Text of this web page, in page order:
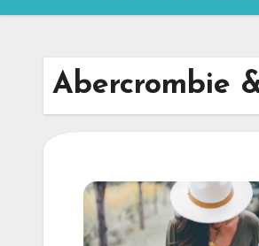
Abercrombie